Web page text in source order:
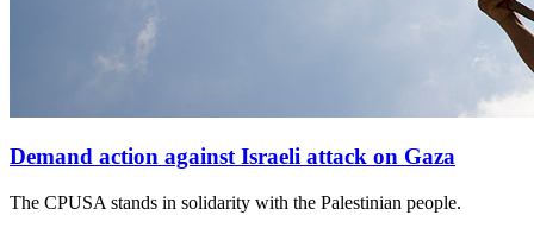
Demand action against Israeli attack on Gaza
The CPUSA stands in solidarity with the Palestinian people.